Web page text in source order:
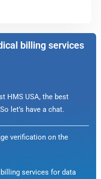
billing services
HMS USA, the best
let’s have a chat.
verification on the
services for data